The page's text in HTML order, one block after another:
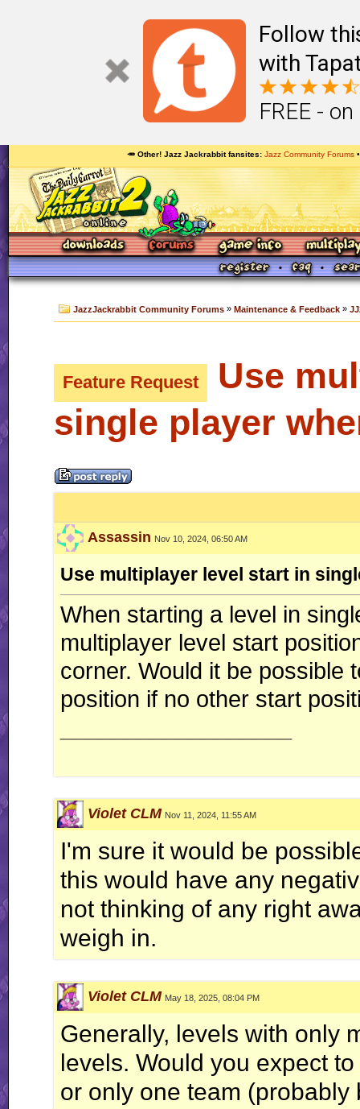
Follow
with
FREE -
🥕 Other! Jazz Jackrabbit fansites Jazz Community Forums
JazzJackrabbit Community Forums » Maintenance & Feedback »
Feature Request
Use
single player
Assassin Nov 10, 2024, 06:50 AM
Use multiplayer level start in
When starting a level in
multiplayer level start
corner. Would it be possible
position if no other start
Violet CLM Nov 11, 2024, 11:55 AM
I'm sure it would be
this would have any
not thinking of any right
weigh in.
Violet CLM May 18, 2025, 08:04 PM
Generally, levels with only
levels. Would you expect
or only one team (probably